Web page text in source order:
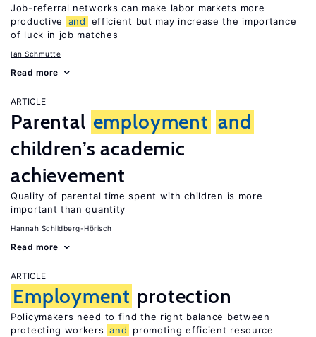
Job-referral networks can make labor markets more
productive
and
efficient but may increase the importance
of luck in job matches
Ian Schmutte
Read more
ARTICLE
Parental employment and
children’s academic
achievement
Quality of parental time spent with children is more
important than quantity
Hannah Schildberg-Hörisch
Read more
ARTICLE
Employment protection
Policymakers need to find the right balance between
protecting workers and
promoting efficient resource